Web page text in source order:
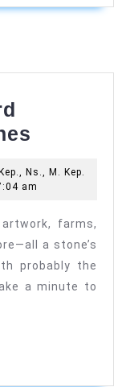
Casino
Ns., M. Kep.
am
farms,
a stone’s
probably the
a minute to